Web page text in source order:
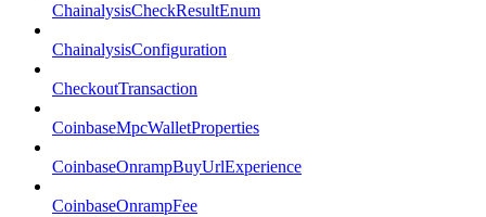
ChainalysisCheckResultEnum
ChainalysisConfiguration
CheckoutTransaction
CoinbaseMpcWalletProperties
CoinbaseOnrampBuyUrlExperience
CoinbaseOnrampFee